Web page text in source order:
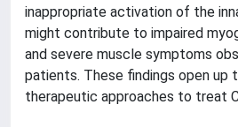
inappropriate activation of the
might contribute to impaired
and severe muscle symptoms
patients. These findings open up
therapeutic approaches to treat